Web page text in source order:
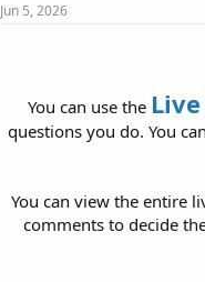
Jun 5, 2026
You can use the
questions you do. You
You can view the entire
comments to decide